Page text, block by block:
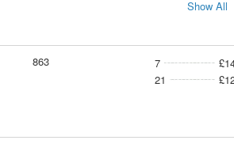
Show All
863 7
21